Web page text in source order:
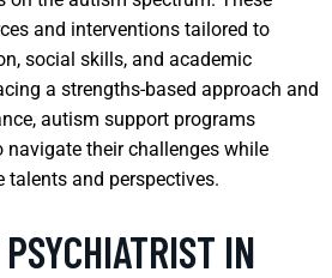
and interventions tailored to
social skills, and academic
a strengths-based approach and
autism support programs
their challenges while
talents and perspectives.
IN